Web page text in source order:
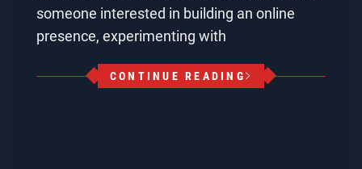
someone interested in building an online
presence, experimenting with
CONTINUE READING